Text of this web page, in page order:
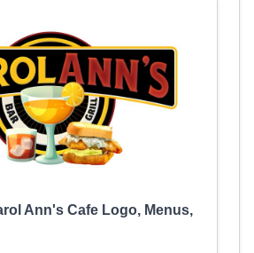
Ann's Cafe Logo, Menus,